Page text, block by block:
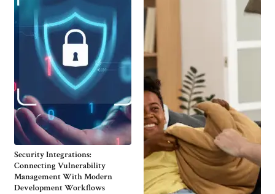
Security Integrations:
Connecting Vulnerability
Management With Modern
Development Workflows